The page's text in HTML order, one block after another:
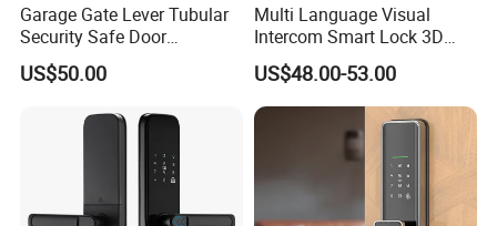
Garage Gate Lever Tubular
Security Safe Door
American ANSI Grade 2
Lock
US$50.00
Multi Language Visual
Intercom Smart Lock 3D
Face Recognition Intelligent
US$48.00-53.00